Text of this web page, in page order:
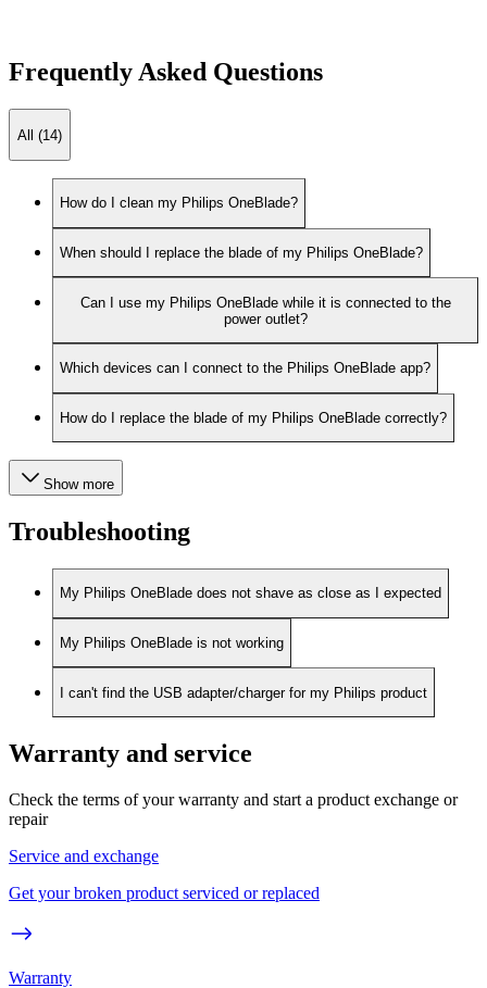
Frequently Asked Questions
All (14)
How do I clean my Philips OneBlade?
When should I replace the blade of my Philips OneBlade?
Can I use my Philips OneBlade while it is connected to the
power outlet?
Which devices can I connect to the Philips OneBlade app?
How do I replace the blade of my Philips OneBlade correctly?
Show more
Troubleshooting
My Philips OneBlade does not shave as close as I expected
My Philips OneBlade is not working
I can't find the USB adapter/charger for my Philips product
Warranty and service
Check the terms of your warranty and start a product exchange or
repair
Service and exchange
Get your broken product serviced or replaced
Warranty